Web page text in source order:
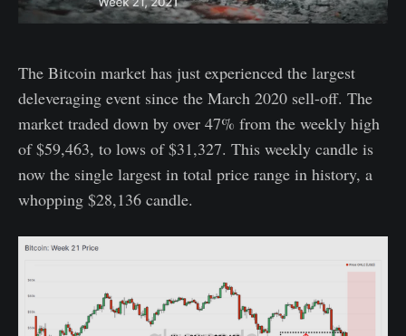
The Bitcoin market has just experienced the largest
deleveraging event since the March 2020 sell-off. The
market traded down by over 47% from the weekly high
of $59,463, to lows of $31,327. This weekly candle is
now the single largest in total price range in history, a
whopping $28,136 candle.